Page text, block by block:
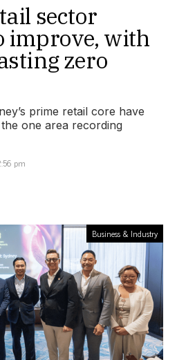
sector
improve, with
zero
prime retail core have
one area recording
pm
Business & Industry